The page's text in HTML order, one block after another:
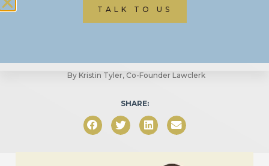
Part 4: Immigration
By Kristin Tyler, Co-Founder Lawclerk
SHARE:
TALK TO US